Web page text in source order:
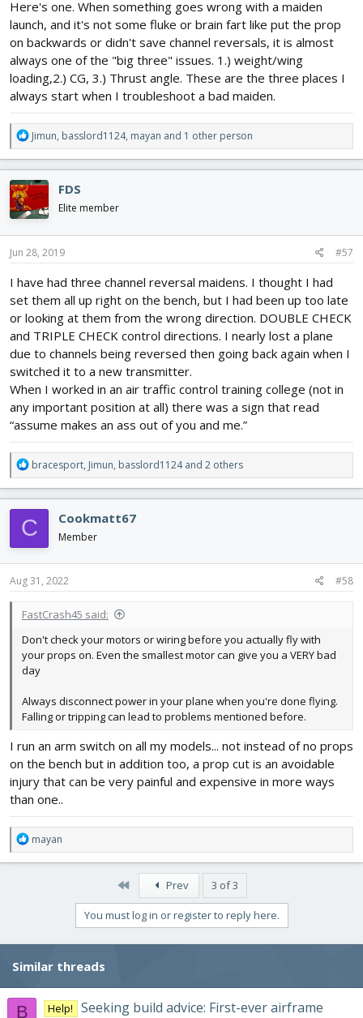
Here's one. When something goes wrong with a maiden
launch, and it's not some fluke or brain fart like put the prop
on backwards or didn't save channel reversals, it is almost
always one of the "big three" issues. 1.) weight/wing
loading,2.) CG, 3.) Thrust angle. These are the three places I
always start when I troubleshoot a bad maiden.
R
e
a
c
t
i
o
n
s
Jimun, basslord1124, mayan and 1 other person
FDS
Elite member
Jun 28, 2019 #57
I have had three channel reversal maidens. I thought I had
set them all up right on the bench, but I had been up too late
or looking at them from the wrong direction. DOUBLE CHECK
and TRIPLE CHECK control directions. I nearly lost a plane
due to channels being reversed then going back again when I
switched it to a new transmitter.
When I worked in an air traffic control training college (not in
any important position at all) there was a sign that read
“assume makes an ass out of you and me.”
R
e
a
c
t
i
o
n
s
bracesport, Jimun, basslord1124and 2 others
C Cookmatt67
Member
Aug 31, 2022 #58
FastCrash45 said:
Don't check your motors or wiring before you actually fly with
your props on. Even the smallest motor can give you a VERY bad
day
Always disconnect power in your plane when you're done flying.
Falling or tripping can lead to problems mentioned before.
I run an arm switch on all my models... not instead of no props
on the bench but in addition too, a prop cut is an avoidable
injury that can be very painful and expensive in more ways
than one..
R
e
a
:
mayan
Prev 3 of 3
You must log in or register to reply here.
Similar threads
B Help!
Seeking build advice: First-ever airframe